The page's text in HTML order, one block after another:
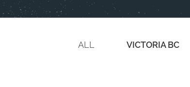
ALL VICTORIA BC